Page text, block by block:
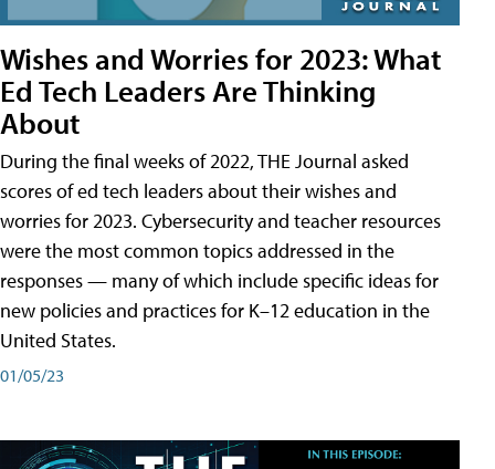
Wishes and Worries for 2023: What
Ed Tech Leaders Are Thinking
About
During the final weeks of 2022, THE Journal asked
scores of ed tech leaders about their wishes and
worries for 2023. Cybersecurity and teacher resources
were the most common topics addressed in the
responses — many of which include specific ideas for
new policies and practices for K–12 education in the
United States.
01/05/23